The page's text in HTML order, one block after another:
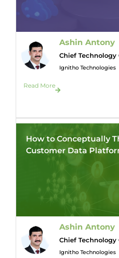
Ashin Antony
Chief Technology
Ignitho Technologies
Read More
How to Conceptually
Customer Data
Ashin Antony
Chief Technology
Ignitho Technologies